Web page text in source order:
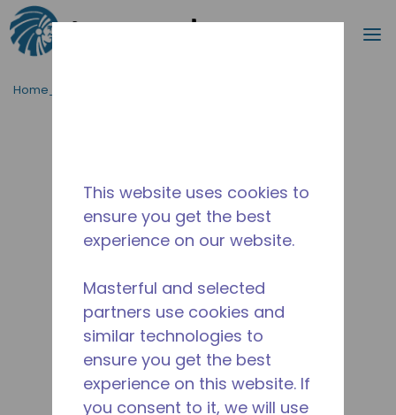
Ir para o conteúdo principal
Procurar
Home_Breadcrumb
This website uses cookies to
ensure you get the best
experience on our website.
Masterful and selected
partners use cookies and
similar technologies to
ensure you get the best
experience on this website. If
you consent to it, we will use